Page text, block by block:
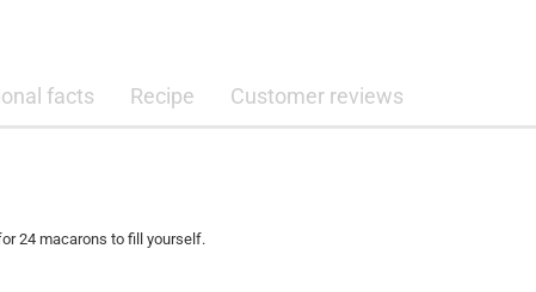
facts Recipe Customer reviews
24 macarons to fill yourself.